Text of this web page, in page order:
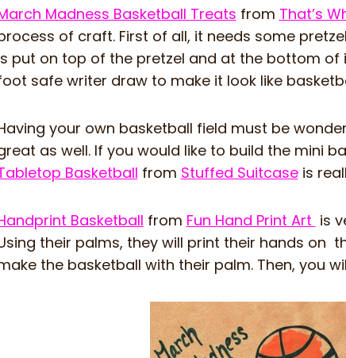
Madness Basketball Treats from That’s
of craft. First of all, it needs some
put on top of the pretzel and at the bottom of
safe writer draw to make it look like
your own basketball field must be
as well. If you would like to build the mini
Basketball from Stuffed Suitcaseis
Basketball from Fun Hand Print Art is
their palms, they will print their hands on
the basketball with their palm. Then, you